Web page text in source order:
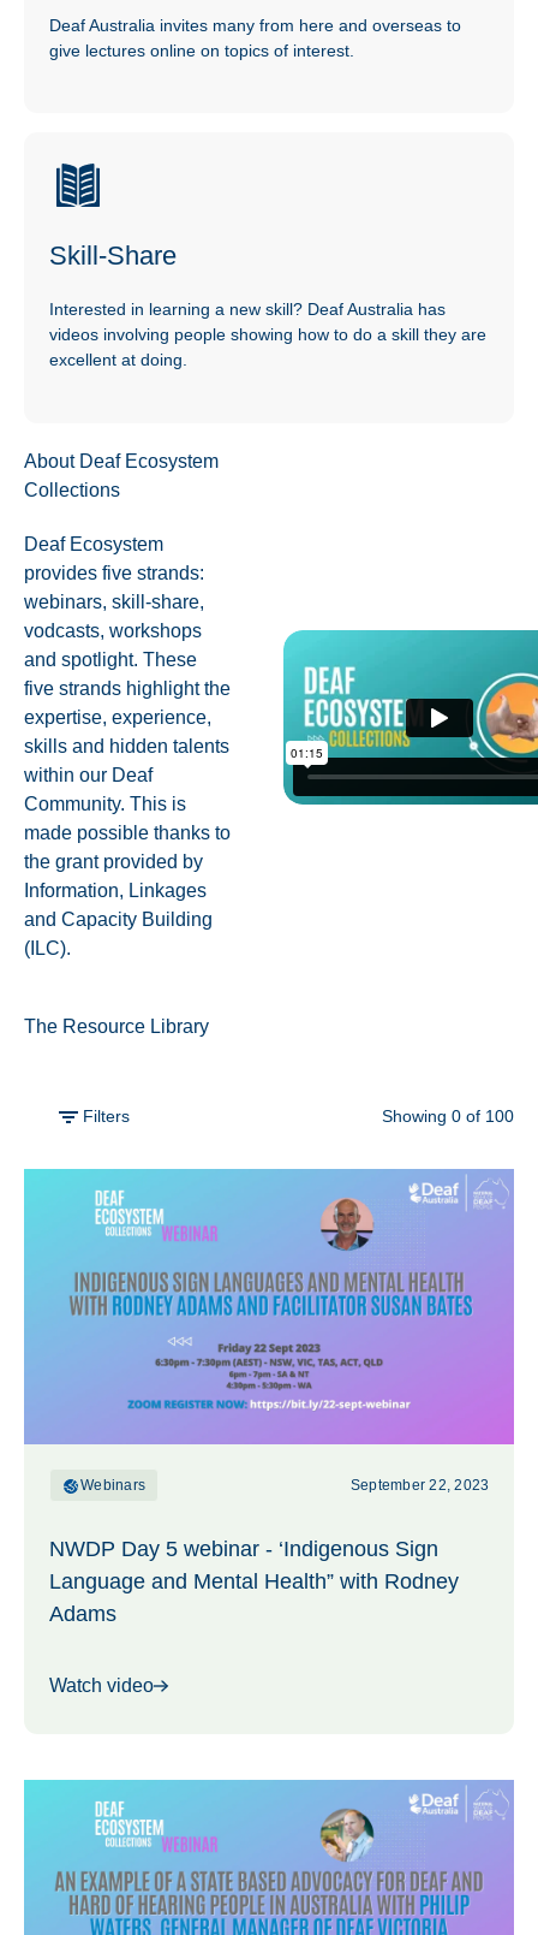
Deaf Australia invites many from here and overseas to
give lectures online on topics of interest.
Skill-Share
Interested in learning a new skill? Deaf Australia has
videos involving people showing how to do a skill they are
excellent at doing.
About Deaf Ecosystem
Collections
Deaf Ecosystem
provides five strands:
webinars, skill-share,
vodcasts, workshops
and spotlight. These
five strands highlight the
expertise, experience,
skills and hidden talents
within our Deaf
Community. This is
made possible thanks to
the grant provided by
Information, Linkages
and Capacity Building
(ILC).
The Resource Library
Filters Showing 0of 100
View all Vodcasts Skill-Share Webinars
Sort by
Webinars September 22, 2023
NWDP Day 5 webinar - ‘Indigenous Sign
Language and Mental Health” with Rodney
Adams
Watch video